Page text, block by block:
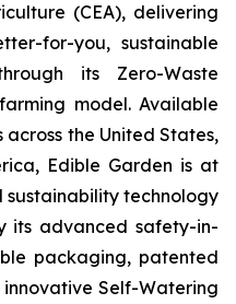
(CEA), delivering
for-you, sustainable
its Zero-Waste
model. Available
the United States,
Edible Garden is at
sustainability technology
its advanced safety-in-
packaging, patented
Self-Watering